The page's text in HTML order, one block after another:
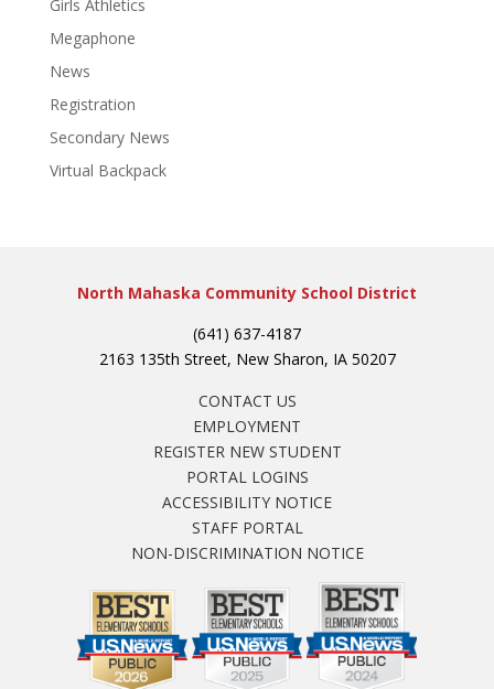
Girls Athletics
Megaphone
News
Registration
Secondary News
Virtual Backpack
North Mahaska Community School District
(641) 637-4187
2163 135th Street, New Sharon, IA 50207
CONTACT US
EMPLOYMENT
REGISTER NEW STUDENT
PORTAL LOGINS
ACCESSIBILITY NOTICE
STAFF PORTAL
NON-DISCRIMINATION NOTICE